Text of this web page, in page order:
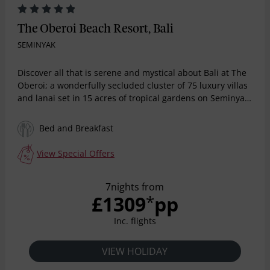
The Oberoi Beach Resort, Bali
SEMINYAK
Discover all that is serene and mystical about Bali at The
Oberoi; a wonderfully secluded cluster of 75 luxury villas
and lanai set in 15 acres of tropical gardens on Seminyak
looks out at the ocean. This exclusive resort reflects the
wonderful romance of Bali. The resort's restaurants offer
the very best in finest ingredients and wonderful settings
in which to enjoy them.
Bed and Breakfast
View Special Offers
7nights from
£1309*pp
Inc. flights
VIEW HOLIDAY